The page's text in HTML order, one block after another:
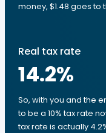
money, $1.48 goes to
Real tax rate
14.2%
So, with you and the
to be a 10% tax rate
tax rate is actually